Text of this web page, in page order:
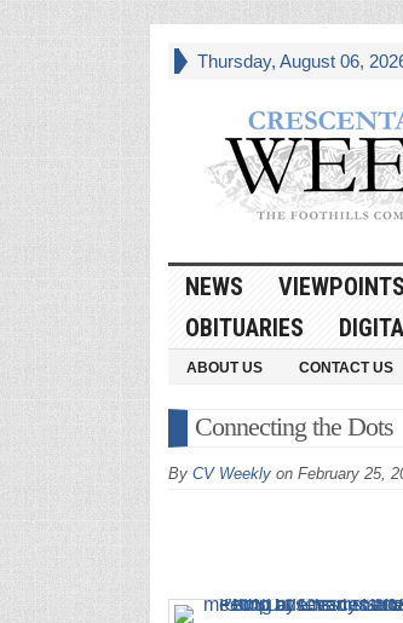
Thursday, August 06,
NEWS VIEWPOINTS
OBITUARIES
ABOUT US CONTACT US
Connecting the Dots
By CV Weeklyon February 25,